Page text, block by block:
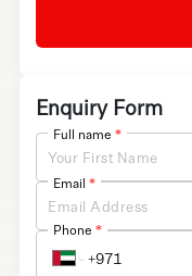
Enquiry Form
Full name *
Email *
Phone *